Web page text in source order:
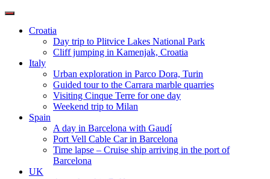
Toggle
navigationCroatia
Day trip to Plitvice Lakes National Park
Cliff jumping in Kamenjak, Croatia
Italy
Urban exploration in Parco Dora, Turin
Guided tour to the Carrara marble quarries
Visiting Cinque Terre for one day
Weekend trip to Milan
Spain
A day in Barcelona with Gaudí
Port Vell Cable Car in Barcelona
Time lapse – Cruise ship arriving in the port of
Barcelona
UK